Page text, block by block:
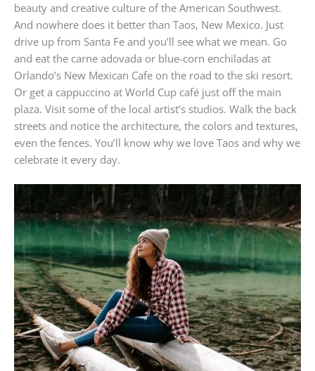
beauty and creative culture of the American Southwest.
And nowhere does it better than Taos, New Mexico. Just
drive up from Santa Fe and you’ll see what we mean. Go
and eat the carne adovada or blue-corn enchiladas at
Orlando’s New Mexican Cafe on the road to the ski resort.
Or get a cappuccino at World Cup café just off the main
plaza. Visit some of the local artist’s studios. Walk the back
streets and notice the architecture, the colors and textures,
even the fences. You’ll know why we love Taos and why we
celebrate it every day.